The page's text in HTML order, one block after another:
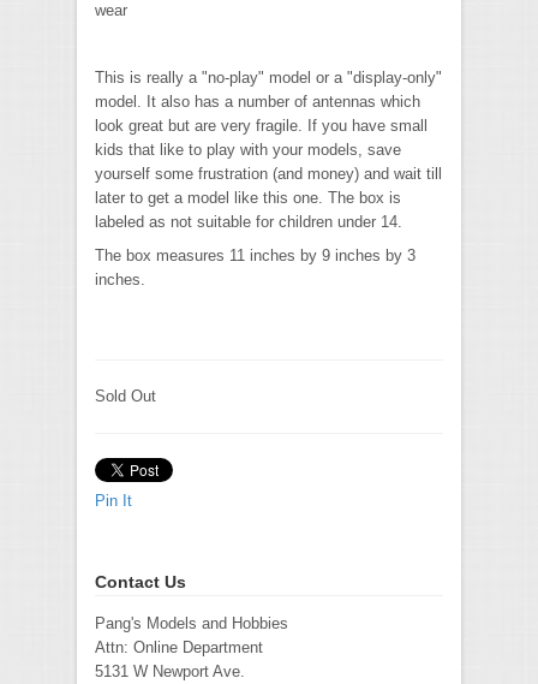
wear
This is really a "no-play" model or a "display-only"
model. It also has a number of antennas which
look great but are very fragile. If you have small
kids that like to play with your models, save
yourself some frustration (and money) and wait till
later to get a model like this one. The box is
labeled as not suitable for children under 14.
The box measures 11 inches by 9 inches by 3
inches.
Sold Out
Pin It
Contact Us
Pang's Models and Hobbies
Attn: Online Department
5131 W Newport Ave.